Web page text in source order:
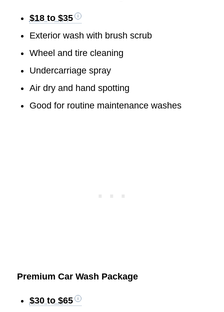
$18 to $35
Exterior wash with brush scrub
Wheel and tire cleaning
Undercarriage spray
Air dry and hand spotting
Good for routine maintenance washes
Premium Car Wash Package
$30 to $65